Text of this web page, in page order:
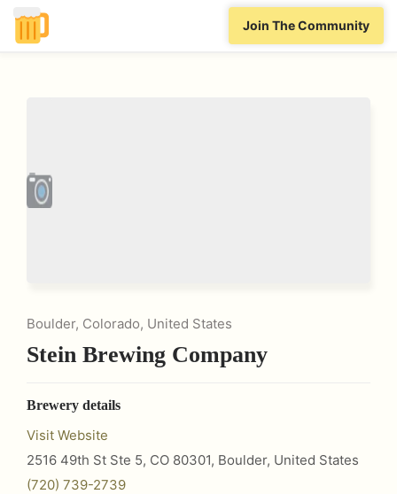
Join The Community
Boulder, Colorado, United States
Stein Brewing Company
Brewery details
Visit Website
2516 49th St Ste 5, CO 80301, Boulder, United States
(720) 739-2739